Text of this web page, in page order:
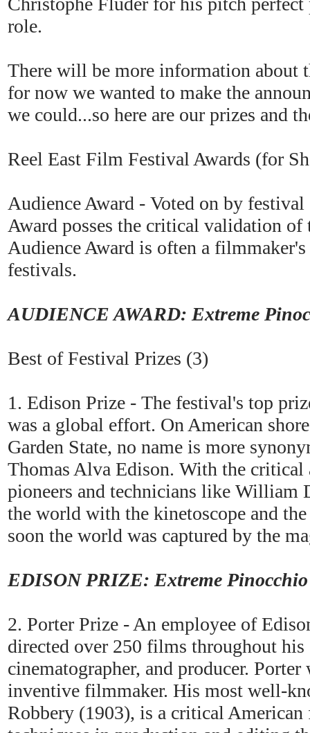
role.
There will be more information about
for now we wanted to make the
we could...so here are our prizes and
Reel East Film Festival Awards (for
Audience Award - Voted on by festival
Award posses the critical validation
Audience Award is often a
festivals.
AUDIENCE AWARD: Extreme
Best of Festival Prizes (3)
1. Edison Prize - The festival's top
was a global effort. On American
Garden State, no name is more
Thomas Alva Edison. With the critical
pioneers and technicians like William
the world with the kinetoscope and
soon the world was captured by the
EDISON PRIZE: Extreme
2. Porter Prize - An employee of
directed over 250 films throughout his
cinematographer, and producer.
inventive filmmaker. His most well-
Robbery (1903), is a critical